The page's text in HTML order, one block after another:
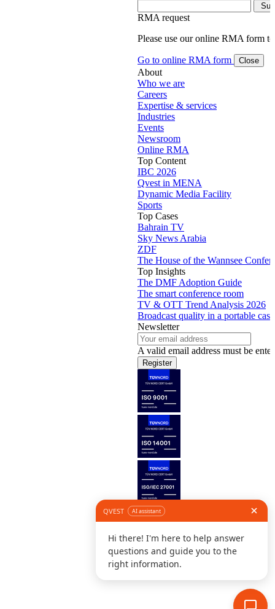
RMA request
Please use our online RMA form
Go to online RMA form Close
About
Who we are
Careers
Expertise & services
Industries
Events
Newsroom
Online RMA
Top Content
IBC 2026
Qvest in MENA
Dynamic Media Facility
Sports
Top Cases
Bahrain TV
Sky News Arabia
ZDF
The House of the Wannsee
Top Insights
The DMF Adoption Guide
The smart conference room
TV & OTT Trend Analysis 2026
Broadcast quality in a portable case
Newsletter
A valid email address must be
Register
Follow us